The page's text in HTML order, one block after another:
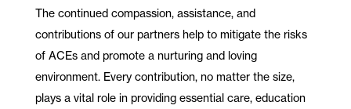
The continued compassion, assistance, and
contributions of our partners help to mitigate the risks
of ACEs and promote a nurturing and loving
environment. Every contribution, no matter the size,
plays a vital role in providing essential care, education